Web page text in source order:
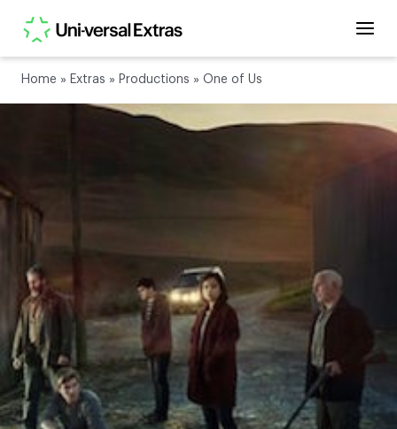
Home » Extras » Productions » One of Us